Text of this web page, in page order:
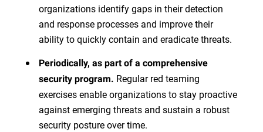
organizations identify gaps in their detection
and response processes and improve their
ability to quickly contain and eradicate threats.
Periodically, as part of a comprehensive
security program. Regular red teaming
exercises enable organizations to stay proactive
against emerging threats and sustain a robust
security posture over time.